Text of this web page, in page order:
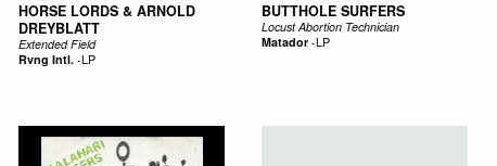
HORSE LORDS & ARNOLD
DREYBLATT
Extended Field
Rvng Intl.-LP
BUTTHOLE SURFERS
Locust Abortion Technician
Matador-LP